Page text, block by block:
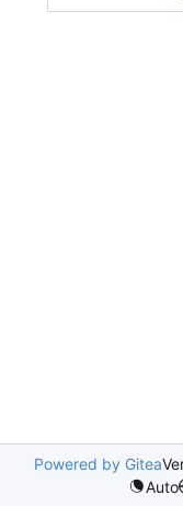
Powered by Gitea
Auto